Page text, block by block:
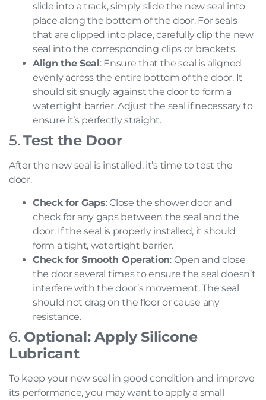
slide into a track, simply slide the new seal into
place along the bottom of the door. For seals
that are clipped into place, carefully clip the new
seal into the corresponding clips or brackets.
Align the Seal : Ensure that the seal is aligned
evenly across the entire bottom of the door. It
should sit snugly against the door to form a
watertight barrier. Adjust the seal if necessary to
ensure it’s perfectly straight.
5.Test the Door
After the new seal is installed, it’s time to test the
door.
Check for Gaps: Close the shower door and
check for any gaps between the seal and the
door. If the seal is properly installed, it should
form a tight, watertight barrier.
Check for Smooth Operation: Open and close
the door several times to ensure the seal doesn’t
interfere with the door’s movement. The seal
should not drag on the floor or cause any
resistance.
6. Optional: Apply Silicone
Lubricant
To keep your new seal in good condition and improve
its performance, you may want to apply a small